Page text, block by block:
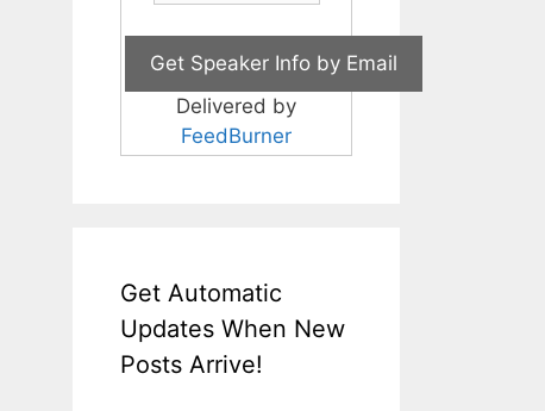
Delivered by
FeedBurner
Get Automatic
Updates When New
Posts Arrive!